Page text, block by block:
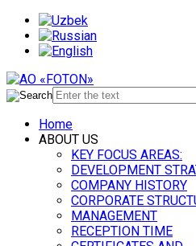
Home
ABOUT US
KEY FOCUS AREAS:
DEVELOPMENT
COMPANY HISTORY
CORPORATE
MANAGEMENT
RECEPTION TIME